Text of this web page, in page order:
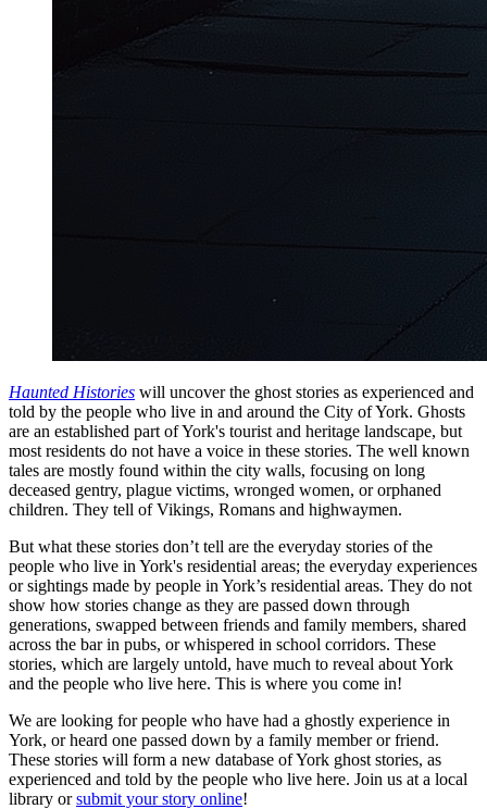
Haunted Histories will uncover the ghost stories as experienced and
told by the people who live in and around the City of York. Ghosts
are an established part of York's tourist and heritage landscape, but
most residents do not have a voice in these stories. The well known
tales are mostly found within the city walls, focusing on long
deceased gentry, plague victims, wronged women, or orphaned
children. They tell of Vikings, Romans and highwaymen.
But what these stories don’t tell are the everyday stories of the
people who live in York's residential areas; the everyday experiences
or sightings made by people in York’s residential areas. They do not
show how stories change as they are passed down through
generations, swapped between friends and family members, shared
across the bar in pubs, or whispered in school corridors. These
stories, which are largely untold, have much to reveal about York
and the people who live here. This is where you come in!
We are looking for people who have had a ghostly experience in
York, or heard one passed down by a family member or friend.
These stories will form a new database of York ghost stories, as
experienced and told by the people who live here. Join us at a local
library orsubmit your story online!